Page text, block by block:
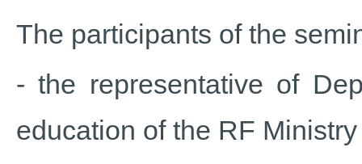
The participants of the
- the representative of
education of the RF